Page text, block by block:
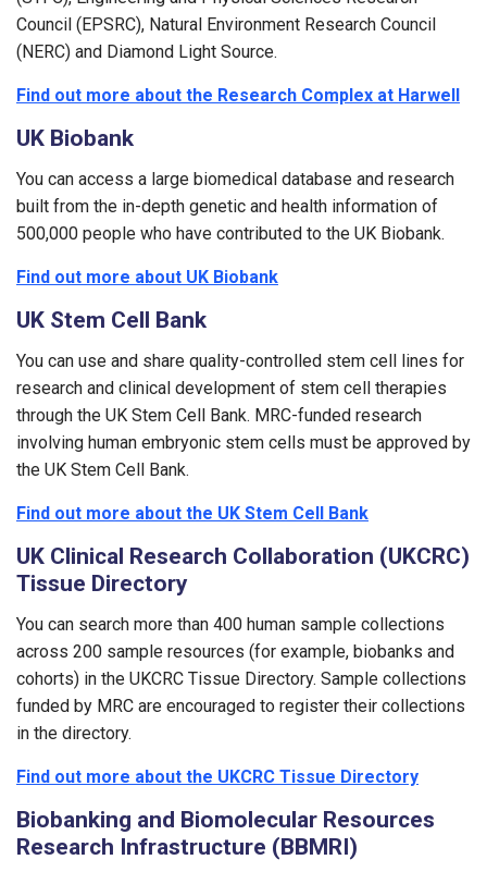
Council (EPSRC), Natural Environment Research Council
(NERC) and Diamond Light Source.
Find out more about the Research Complex at Harwell
UK Biobank
You can access a large biomedical database and research
built from the in-depth genetic and health information of
500,000 people who have contributed to the UK Biobank.
Find out more about UK Biobank
UK Stem Cell Bank
You can use and share quality-controlled stem cell lines for
research and clinical development of stem cell therapies
through the UK Stem Cell Bank. MRC-funded research
involving human embryonic stem cells must be approved by
the UK Stem Cell Bank.
Find out more about the UK Stem Cell Bank
UK Clinical Research Collaboration (UKCRC)
Tissue Directory
You can search more than 400 human sample collections
across 200 sample resources (for example, biobanks and
cohorts) in the UKCRC Tissue Directory. Sample collections
funded by MRC are encouraged to register their collections
in the directory.
Find out more about the UKCRC Tissue Directory
Biobanking and Biomolecular Resources
Research Infrastructure (BBMRI)